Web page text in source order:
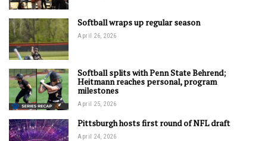
Softball wraps up regular season
April 26, 2026
Softball splits with Penn State Behrend;
Heitmann reaches personal, program
milestones
April 25, 2026
Pittsburgh hosts first round of NFL draft
April 24, 2026